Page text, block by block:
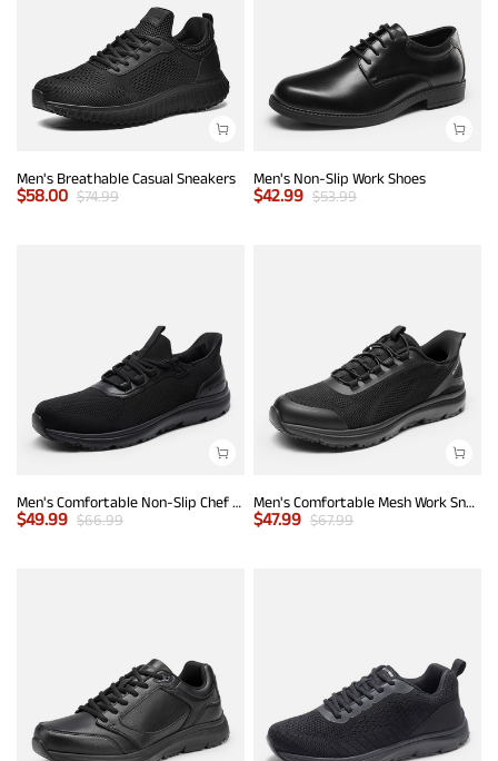
Men's Breathable Casual Sneakers
$58.00 $74.99
Men's Non-Slip Work Shoes
$42.99 $53.99
Men's Comfortable Non-Slip Chef Work Shoes
$49.99 $66.99
Men's Comfortable Mesh Work Sneakers
$47.99 $67.99